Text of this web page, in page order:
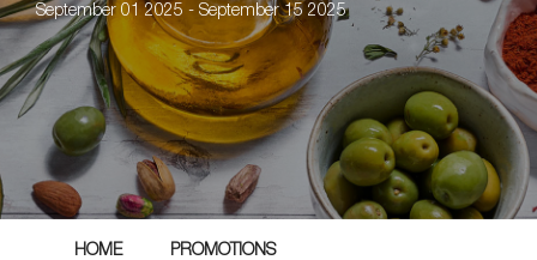
September 01 2025 - September 15 2025
HOME PROMOTIONS